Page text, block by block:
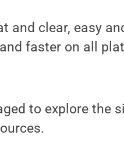
and clear, easy
faster on all
to explore the